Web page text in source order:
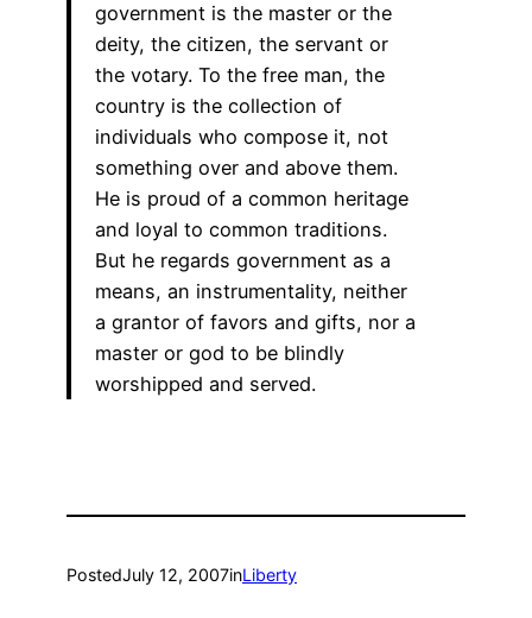
government is the master or the
deity, the citizen, the servant or
the votary. To the free man, the
country is the collection of
individuals who compose it, not
something over and above them.
He is proud of a common heritage
and loyal to common traditions.
But he regards government as a
means, an instrumentality, neither
a grantor of favors and gifts, nor a
master or god to be blindly
worshipped and served.
PostedJuly 12, 2007inLiberty